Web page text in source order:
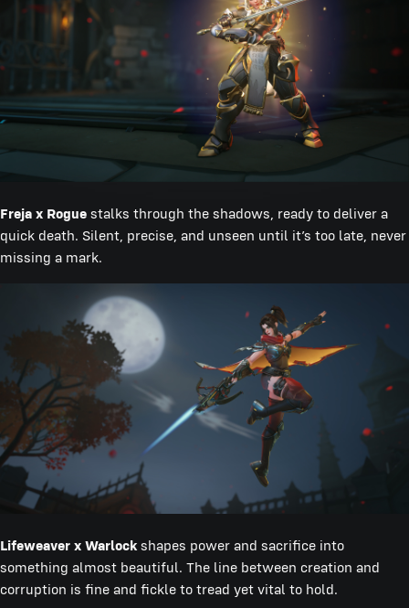
Freja x Rogue stalks through the shadows, ready to deliver a
quick death. Silent, precise, and unseen until it’s too late, never
missing a mark.
Lifeweaver x Warlock shapes power and sacrifice into
something almost beautiful. The line between creation and
corruption is fine and fickle to tread yet vital to hold.